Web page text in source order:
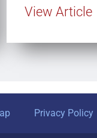
View Article
Privacy Policy